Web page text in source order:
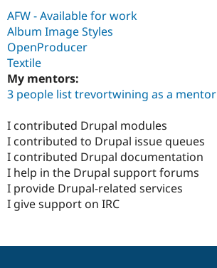
AFW - Available for work
Album Image Styles
OpenProducer
Textile
My mentors:
3 people list trevortwining as a mentor
I contributed Drupal modules
I contributed to Drupal issue queues
I contributed Drupal documentation
I help in the Drupal support forums
I provide Drupal-related services
I give support on IRC